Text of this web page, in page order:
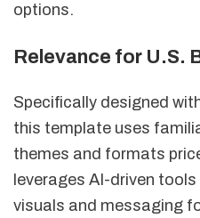
options.
Relevance for U.S.
Specifically designed
this template uses
themes and formats
leverages AI-driven
visuals and messaging